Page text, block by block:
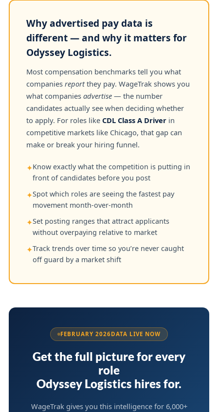
Why advertised pay data is
different — and why it matters for
Odyssey Logistics.
Most compensation benchmarks tell you what
companies reportthey pay. WageTrak shows you
what companies advertise — the number
candidates actually see when deciding whether
to apply. For roles like CDL Class A Driver in
competitive markets like Chicago, that gap can
make or break your hiring funnel.
✦Know exactly what the competition is putting in
front of candidates before you post
✦Spot which roles are seeing the fastest pay
movement month-over-month
✦Set posting ranges that attract applicants
without overpaying relative to market
✦Track trends over time so you’re never caught
off guard by a market shift
FEBRUARY 2026DATA LIVE NOW
Get the full picture for every
role
Odyssey Logistics hires for.
WageTrak gives you this intelligence for 6,000+